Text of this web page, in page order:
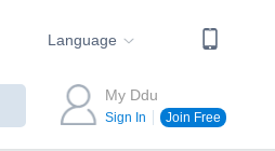
Language
My Ddu
Sign In Join Free